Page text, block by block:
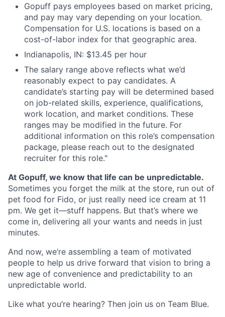
Gopuff pays employees based on market pricing,
and pay may vary depending on your location.
Compensation for U.S. locations is based on a
cost-of-labor index for that geographic area.
Indianapolis, IN: $13.45 per hour
The salary range above reflects what we’d
reasonably expect to pay candidates. A
candidate’s starting pay will be determined based
on job-related skills, experience, qualifications,
work location, and market conditions. These
ranges may be modified in the future. For
additional information on this role’s compensation
package, please reach out to the designated
recruiter for this role."
At Gopuff, we know that life can be unpredictable.
Sometimes you forget the milk at the store, run out of
pet food for Fido, or just really need ice cream at 11
pm. We get it—stuff happens. But that’s where we
come in, delivering all your wants and needs in just
minutes.
And now, we’re assembling a team of motivated
people to help us drive forward that vision to bring a
new age of convenience and predictability to an
unpredictable world.
Like what you’re hearing? Then join us on Team Blue.